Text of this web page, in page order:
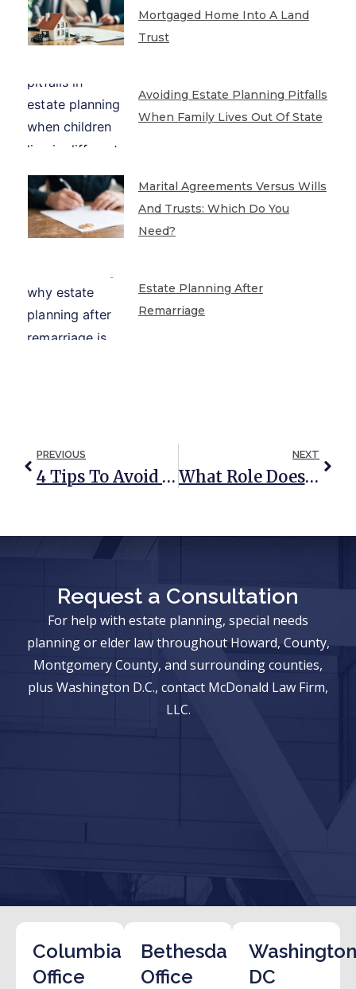
Mortgaged Home Into A Land
Trust
Avoiding Estate Planning Pitfalls
When Family Lives Out Of State
Marital Agreements Versus Wills
And Trusts: Which Do You
Need?
Estate Planning After
Remarriage
PREVIOUS
4 Tips To Avoid A Will Or Trust Contest
NEXT
What Role Does A Power Of Attorney Play In Medicaid Planning?
Request a Consultation
For help with estate planning, special needs
planning or elder law throughout Howard, County,
Montgomery County, and surrounding counties,
plus Washington D.C., contact McDonald Law Firm,
LLC.
Columbia
Office
Bethesda
Office
DC